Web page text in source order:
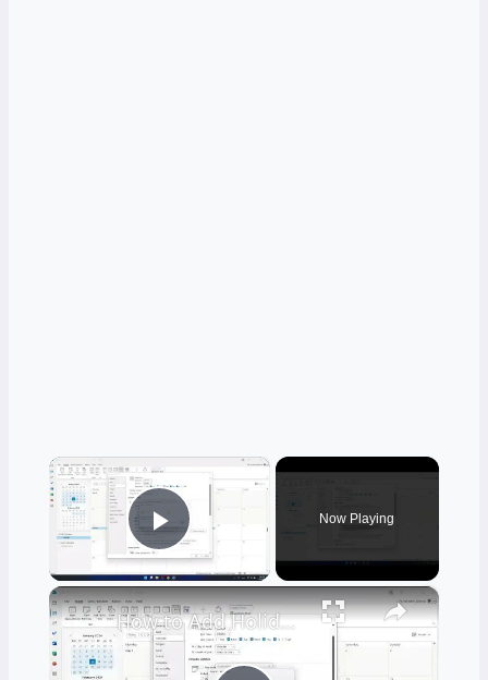
×
Play Video
Now Playing
×
How to Add Holidays to Your Outlook Calendar